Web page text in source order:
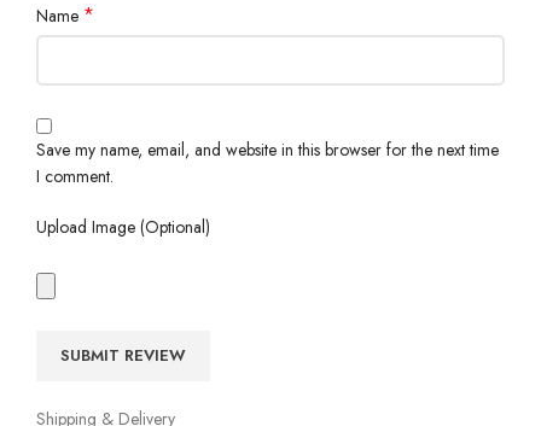
Name *
Save my name, email, and website in this browser for the next time
I comment.
Upload Image (Optional)
Shipping & Delivery